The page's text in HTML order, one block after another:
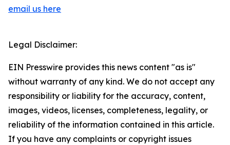
email us here
Legal Disclaimer:
EIN Presswire provides this news content "as is"
without warranty of any kind. We do not accept any
responsibility or liability for the accuracy, content,
images, videos, licenses, completeness, legality, or
reliability of the information contained in this article.
If you have any complaints or copyright issues